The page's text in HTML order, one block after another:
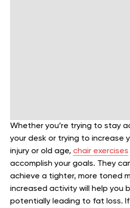
Whether you’re trying to stay
your desk or trying to increase
injury or old age, chair exercises
accomplish your goals. They
achieve a tighter, more toned
increased activity will help you
potentially leading to fat loss.